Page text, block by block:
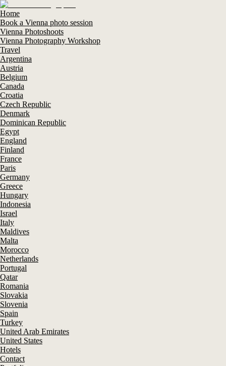
Home
Book a Vienna photo session
Vienna Photoshoots
Vienna Photography Workshop
Travel
Argentina
Austria
Belgium
Canada
Croatia
Czech Republic
Denmark
Dominican Republic
Egypt
England
Finland
France
Paris
Germany
Greece
Hungary
Indonesia
Israel
Italy
Maldives
Malta
Morocco
Netherlands
Portugal
Qatar
Romania
Slovakia
Slovenia
Spain
Turkey
United Arab Emirates
United States
Hotels
Contact